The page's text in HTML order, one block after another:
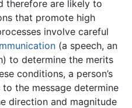
therefore are likely to
that promote high
involve careful
(a speech, an
to determine the merits
conditions, a person’s
the message determine
direction and magnitude